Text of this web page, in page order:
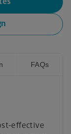
FAQs
effective